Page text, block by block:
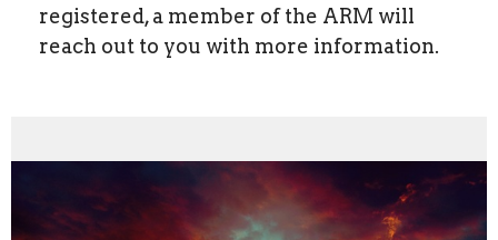
registered, a member of the ARM will
reach out to you with more information.